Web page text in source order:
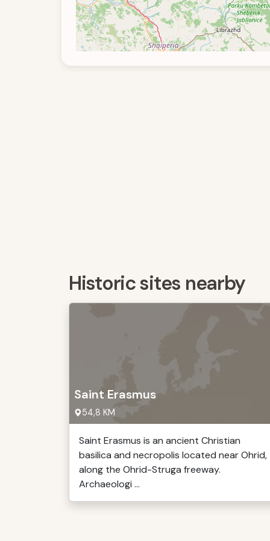
Historic sites nearby
Saint Erasmus
54,8 KM
Saint Erasmus is an ancient Christian
basilica and necropolis located near Ohrid,
along the Ohrid-Struga freeway.
Archaeologi ...